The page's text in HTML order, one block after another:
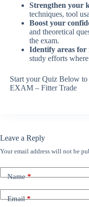
Strengthen your
techniques, tool
Boost your
and theoretical
the exam.
Identify areas for
study efforts
Start your Quiz Below
EXAM – Fitter Trade
Leave a Reply
Your email address will not be
Name*
Email*